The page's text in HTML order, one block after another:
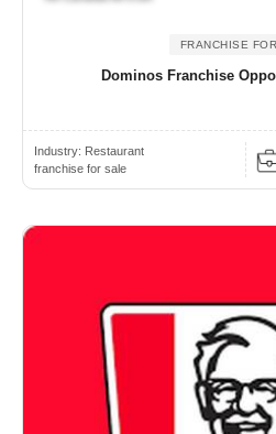
FRANCHISE
Dominos Franchise
Industry: Restaurant
franchise for sale